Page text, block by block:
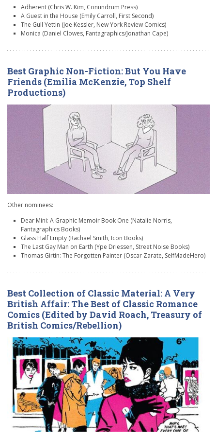
Adherent (Chris W. Kim, Conundrum Press)
A Guest in the House (Emily Carroll, First Second)
The Gull Yettin (Joe Kessler, New York Review Comics)
Monica (Daniel Clowes, Fantagraphics/Jonathan Cape)
Best Graphic Non-Fiction: But You Have
Friends (Emilia McKenzie, Top Shelf
Productions)
Other nominees:
Dear Mini: A Graphic Memoir Book One (Natalie Norris,
Fantagraphics Books)
Glass Half Empty (Rachael Smith, Icon Books)
The Last Gay Man on Earth (Ype Driessen, Street Noise Books)
Thomas Girtin: The Forgotten Painter (Oscar Zarate, SelfMadeHero)
Best Collection of Classic Material: A Very
British Affair: The Best of Classic Romance
Comics (Edited by David Roach, Treasury of
British Comics/Rebellion)